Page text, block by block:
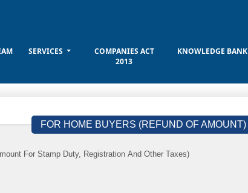
SERVICES
COMPANIES ACT
2013
KNOWLEDGE BANK
FOR HOME BUYERS (REFUND OF AMOUNT)
For Stamp Duty, Registration And Other Taxes)